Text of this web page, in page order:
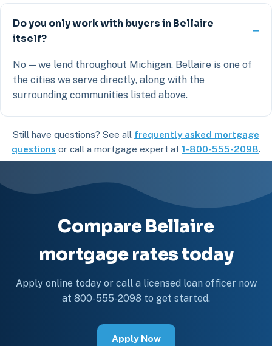
Do you only work with buyers in Bellaire
itself?
No — we lend throughout Michigan. Bellaire is one of
the cities we serve directly, along with the
surrounding communities listed above.
Still have questions? See all frequently asked mortgage
questions or call a mortgage expert at 1-800-555-2098.
Compare Bellaire
mortgage rates today
Apply online today or call a licensed loan officer now
at 800-555-2098 to get started.
Apply Now